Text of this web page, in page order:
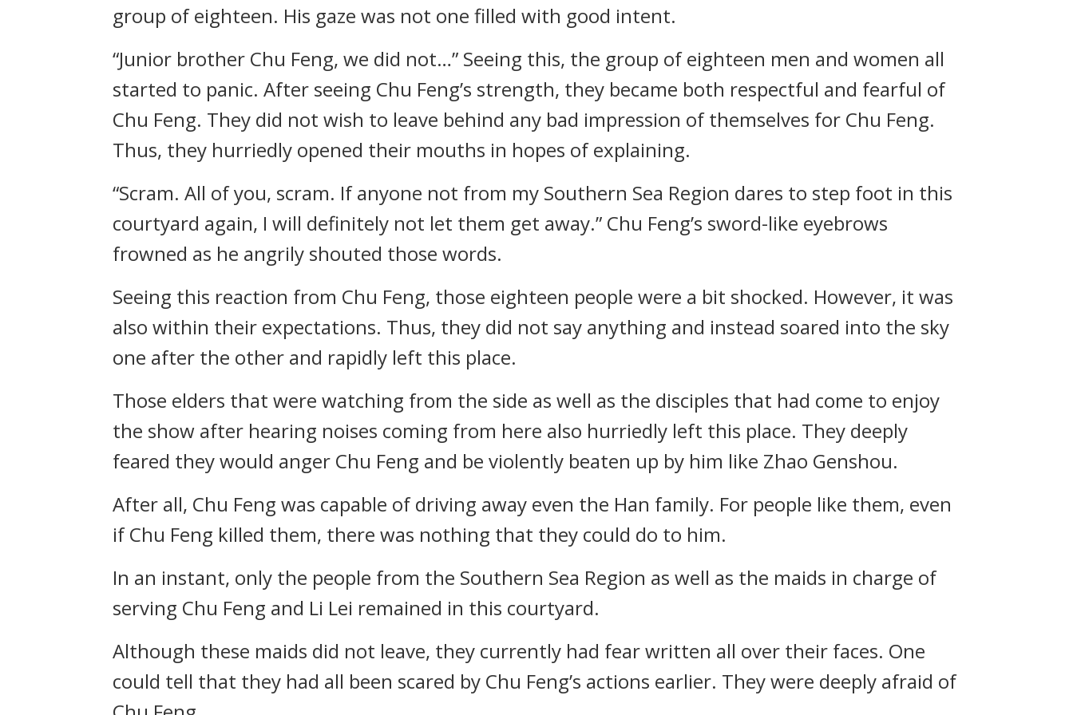
group of eighteen. His gaze was not one filled with good intent.
“Junior brother Chu Feng, we did not…” Seeing this, the group of eighteen men and women all
started to panic. After seeing Chu Feng’s strength, they became both respectful and fearful of
Chu Feng. They did not wish to leave behind any bad impression of themselves for Chu Feng.
Thus, they hurriedly opened their mouths in hopes of explaining.
“Scram. All of you, scram. If anyone not from my Southern Sea Region dares to step foot in this
courtyard again, I will definitely not let them get away.” Chu Feng’s sword-like eyebrows
frowned as he angrily shouted those words.
Seeing this reaction from Chu Feng, those eighteen people were a bit shocked. However, it was
also within their expectations. Thus, they did not say anything and instead soared into the sky
one after the other and rapidly left this place.
Those elders that were watching from the side as well as the disciples that had come to enjoy
the show after hearing noises coming from here also hurriedly left this place. They deeply
feared they would anger Chu Feng and be violently beaten up by him like Zhao Genshou.
After all, Chu Feng was capable of driving away even the Han family. For people like them, even
if Chu Feng killed them, there was nothing that they could do to him.
In an instant, only the people from the Southern Sea Region as well as the maids in charge of
serving Chu Feng and Li Lei remained in this courtyard.
Although these maids did not leave, they currently had fear written all over their faces. One
could tell that they had all been scared by Chu Feng’s actions earlier. They were deeply afraid of